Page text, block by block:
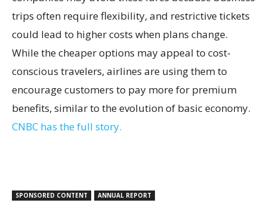
trips often require flexibility, and restrictive tickets
could lead to higher costs when plans change.
While the cheaper options may appeal to cost-
conscious travelers, airlines are using them to
encourage customers to pay more for premium
benefits, similar to the evolution of basic economy.
CNBC has the full story.
SPONSORED CONTENT ANNUAL REPORT